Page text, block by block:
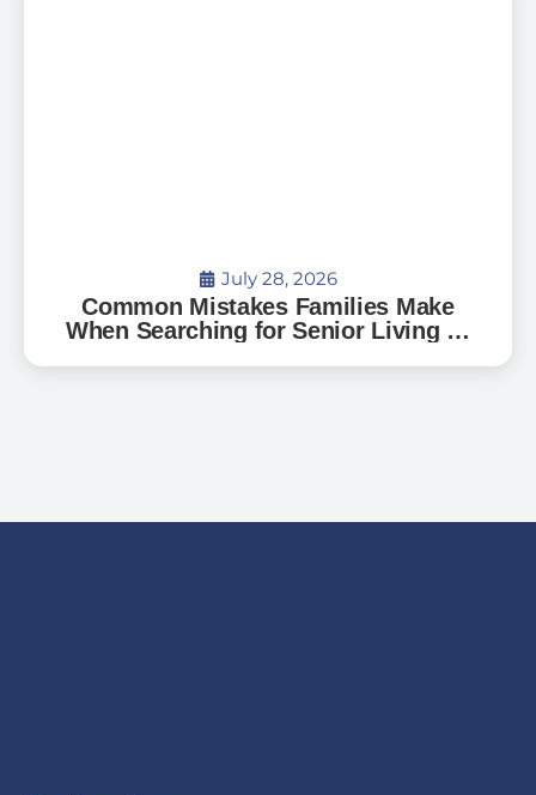
July 28, 2026
Common Mistakes Families Make
When Searching for Senior Living —